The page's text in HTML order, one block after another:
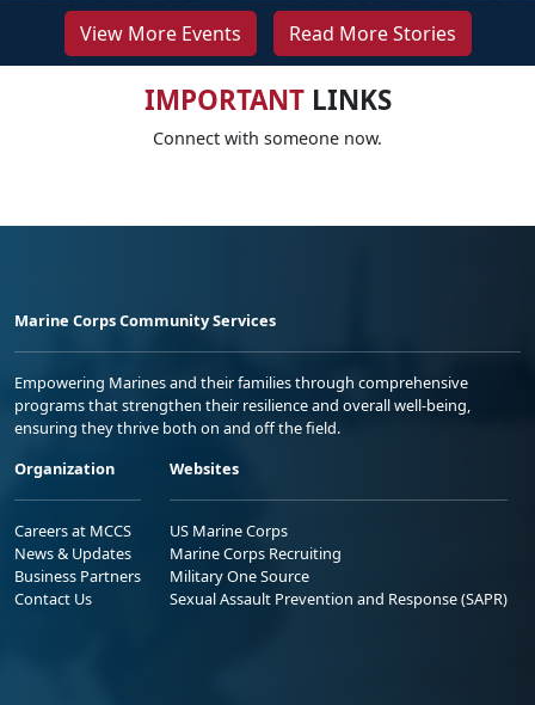
View More Events Read More Stories
IMPORTANTLINKS
Connect with someone now.
Marine Corps Community Services
Empowering Marines and their families through comprehensive
programs that strengthen their resilience and overall well-being,
ensuring they thrive both on and off the field.
Organization
Careers at MCCS
News & Updates
Business Partners
Contact Us
Websites
US Marine Corps
Marine Corps Recruiting
Military One Source
Sexual Assault Prevention and Response (SAPR)